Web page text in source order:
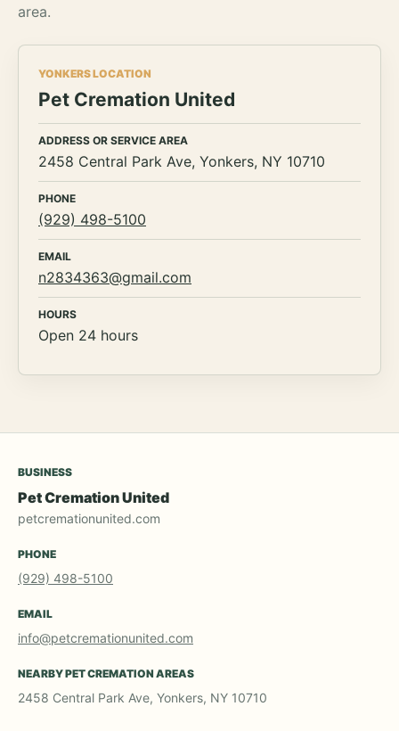
area.
YONKERS LOCATION
Pet Cremation United
ADDRESS OR SERVICE AREA
2458 Central Park Ave, Yonkers, NY 10710
PHONE
(929) 498-5100
EMAIL
n2834363@gmail.com
HOURS
Open 24 hours
BUSINESS
Pet Cremation United
petcremationunited.com
PHONE
(929) 498-5100
EMAIL
info@petcremationunited.com
NEARBY PET CREMATION AREAS
2458 Central Park Ave, Yonkers, NY 10710